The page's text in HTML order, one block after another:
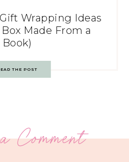
Wrapping Ideas
Made From a
Book)
THE POST
Comment